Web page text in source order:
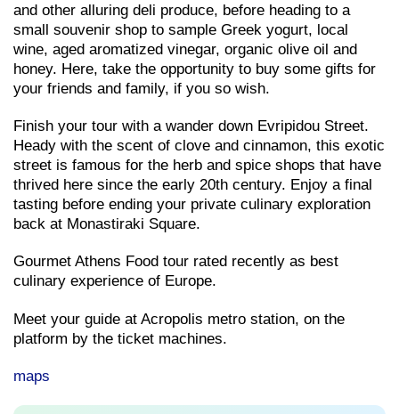
and other alluring deli produce, before heading to a
small souvenir shop to sample Greek yogurt, local
wine, aged aromatized vinegar, organic olive oil and
honey. Here, take the opportunity to buy some gifts for
your friends and family, if you so wish.
Finish your tour with a wander down Evripidou Street.
Heady with the scent of clove and cinnamon, this exotic
street is famous for the herb and spice shops that have
thrived here since the early 20th century. Enjoy a final
tasting before ending your private culinary exploration
back at Monastiraki Square.
Gourmet Athens Food tour rated recently as best
culinary experience of Europe.
Meet your guide at Acropolis metro station, on the
platform by the ticket machines.
maps